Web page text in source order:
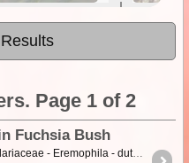
Page 1 of 2
Fuchsia Bush
- Eremophila - duttonii